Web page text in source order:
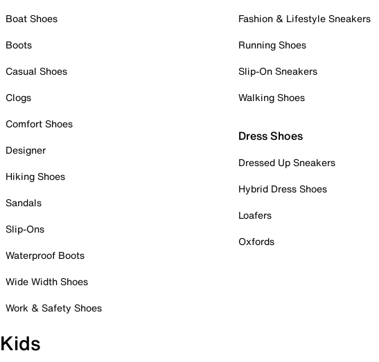
Boat Shoes
Boots
Casual Shoes
Clogs
Comfort Shoes
Designer
Hiking Shoes
Sandals
Slip-Ons
Waterproof Boots
Wide Width Shoes
Work & Safety Shoes
Fashion & Lifestyle Sneakers
Running Shoes
Slip-On Sneakers
Walking Shoes
Dress Shoes
Dressed Up Sneakers
Hybrid Dress Shoes
Loafers
Oxfords
Kids